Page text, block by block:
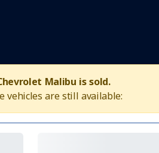
Malibu is sold.
vehicles are still available: